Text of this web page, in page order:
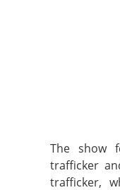
The show
trafficker
trafficker,